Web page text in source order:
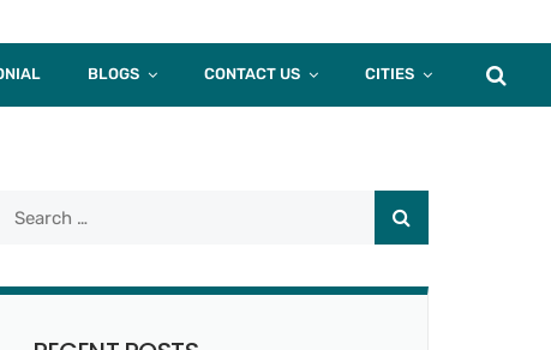
BLOGS CONTACT US CITIES